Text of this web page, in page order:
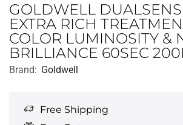
GOLDWELL
EXTRA RICH
COLOR LUMINOSITY &
BRILLIANCE 60SEC
Brand: Goldwell
Free Shipping